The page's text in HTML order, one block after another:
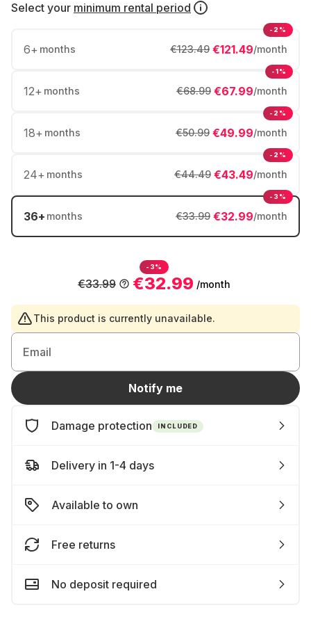
Select your minimum rental period
6+ months €121.49/month
€123.49
-2%
12+ months €67.99/month
€68.99
-1%
18+ months €49.99/month
€50.99
-2%
24+ months €43.49/month
€44.49
-2%
36+ months €32.99/month
€33.99
-3%
-3%
€32.99 /month
€33.99
This product is currently unavailable.
Email
Notify me
Damage protection INCLUDED
Delivery in 1-4 days
Available to own
Free returns
No deposit required